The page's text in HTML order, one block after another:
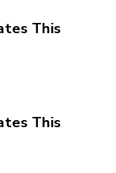
This
This